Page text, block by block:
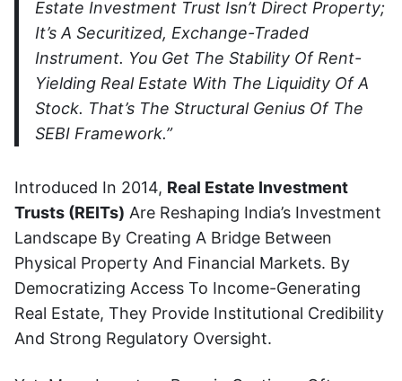
Estate Investment Trust Isn’t Direct Property;
It’s A Securitized, Exchange-Traded
Instrument. You Get The Stability Of Rent-
Yielding Real Estate With The Liquidity Of A
Stock. That’s The Structural Genius Of The
SEBI Framework.”
Introduced In 2014, Real Estate Investment
Trusts (REITs) Are Reshaping India’s Investment
Landscape By Creating A Bridge Between
Physical Property And Financial Markets. By
Democratizing Access To Income-Generating
Real Estate, They Provide Institutional Credibility
And Strong Regulatory Oversight.